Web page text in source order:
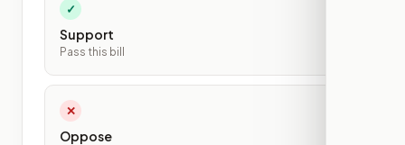
✓
Support
Pass this bill
✕
Oppose